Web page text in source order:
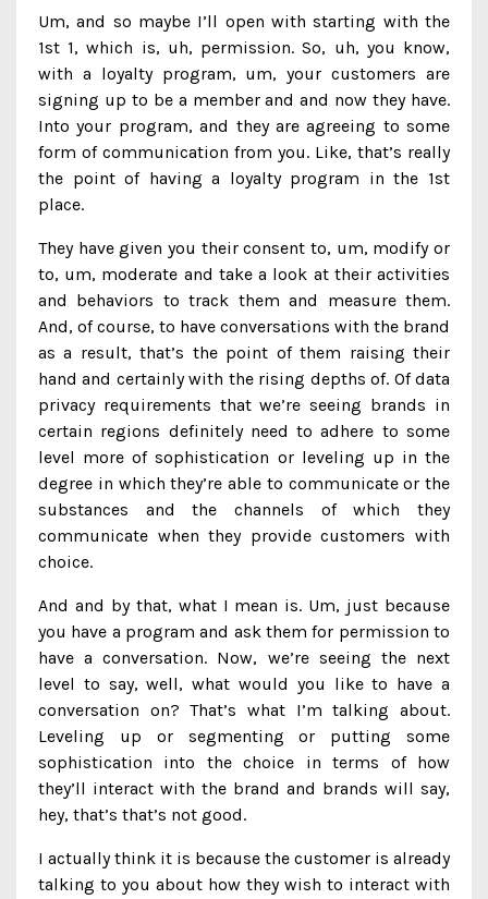
Um, and so maybe I’ll open with starting with the
1st 1, which is, uh, permission. So, uh, you know,
with a loyalty program, um, your customers are
signing up to be a member and and now they have.
Into your program, and they are agreeing to some
form of communication from you. Like, that’s really
the point of having a loyalty program in the 1st
place.
They have given you their consent to, um, modify or
to, um, moderate and take a look at their activities
and behaviors to track them and measure them.
And, of course, to have conversations with the brand
as a result, that’s the point of them raising their
hand and certainly with the rising depths of. Of data
privacy requirements that we’re seeing brands in
certain regions definitely need to adhere to some
level more of sophistication or leveling up in the
degree in which they’re able to communicate or the
substances and the channels of which they
communicate when they provide customers with
choice.
And and by that, what I mean is. Um, just because
you have a program and ask them for permission to
have a conversation. Now, we’re seeing the next
level to say, well, what would you like to have a
conversation on? That’s what I’m talking about.
Leveling up or segmenting or putting some
sophistication into the choice in terms of how
they’ll interact with the brand and brands will say,
hey, that’s that’s not good.
I actually think it is because the customer is already
talking to you about how they wish to interact with